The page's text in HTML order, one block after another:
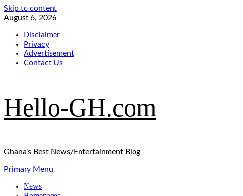
Skip to content
August 6, 2026
Disclaimer
Privacy
Advertisement
Contact Us
Hello-GH.com
Ghana's Best News/Entertainment Blog
Primary Menu
News